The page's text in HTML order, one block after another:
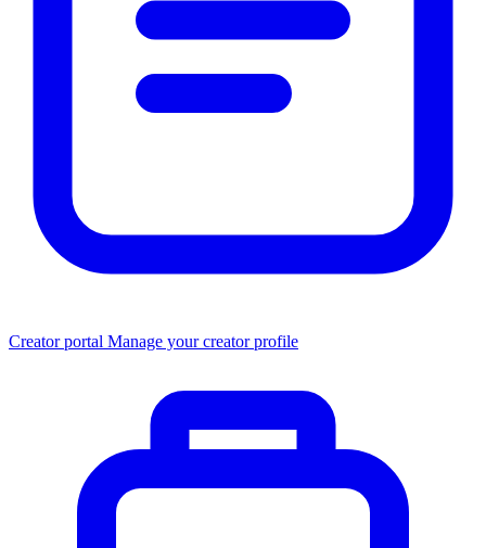
Creator portal Manage your creator profile